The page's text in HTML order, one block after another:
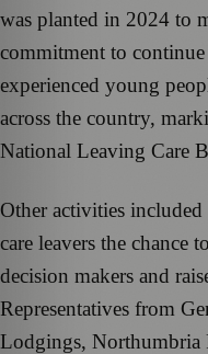
was planted in 2024 to
commitment to
experienced young
across the country,
National Leaving Care
Other activities
care leavers the chance
decision makers and
Representatives from
Lodgings, Northumbria